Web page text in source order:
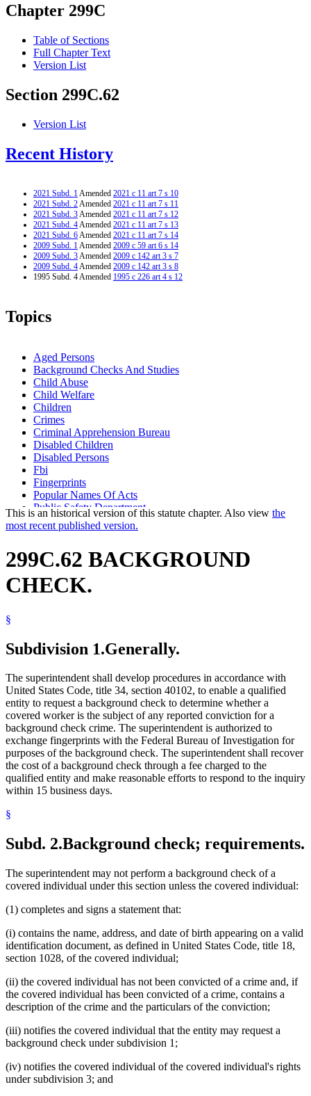
Chapter 299C
Table of Sections
Full Chapter Text
Version List
Section 299C.62
Version List
Recent History
2021 Subd. 1Amended 2021 c 11 art 7 s 10
2021 Subd. 2Amended 2021 c 11 art 7 s 11
2021 Subd. 3Amended 2021 c 11 art 7 s 12
2021 Subd. 4Amended 2021 c 11 art 7 s 13
2021 Subd. 6Amended 2021 c 11 art 7 s 14
2009 Subd. 1Amended 2009 c 59 art 6 s 14
2009 Subd. 3Amended 2009 c 142 art 3 s 7
2009 Subd. 4Amended 2009 c 142 art 3 s 8
1995 Subd. 4 Amended 1995 c 226 art 4 s 12
Topics
Aged Persons
Background Checks And Studies
Child Abuse
Child Welfare
Children
Crimes
Criminal Apprehension Bureau
Disabled Children
Disabled Persons
Fbi
Fingerprints
Popular Names Of Acts
Public Safety Department
This is an historical version of this statute chapter. Also view the
most recent published version.
299C.62 BACKGROUND
CHECK.
§
Subdivision 1.Generally.
The superintendent shall develop procedures in accordance with
United States Code, title 34, section 40102, to enable a qualified
entity to request a background check to determine whether a
covered worker is the subject of any reported conviction for a
background check crime. The superintendent is authorized to
exchange fingerprints with the Federal Bureau of Investigation for
purposes of the background check. The superintendent shall recover
the cost of a background check through a fee charged to the
qualified entity and make reasonable efforts to respond to the inquiry
within 15 business days.
§
Subd. 2.Background check; requirements.
The superintendent may not perform a background check of a
covered individual under this section unless the covered individual:
(1) completes and signs a statement that:
(i) contains the name, address, and date of birth appearing on a valid
identification document, as defined in United States Code, title 18,
section 1028, of the covered individual;
(ii) the covered individual has not been convicted of a crime and, if
the covered individual has been convicted of a crime, contains a
description of the crime and the particulars of the conviction;
(iii) notifies the covered individual that the entity may request a
background check under subdivision 1;
(iv) notifies the covered individual of the covered individual's rights
under subdivision 3; and